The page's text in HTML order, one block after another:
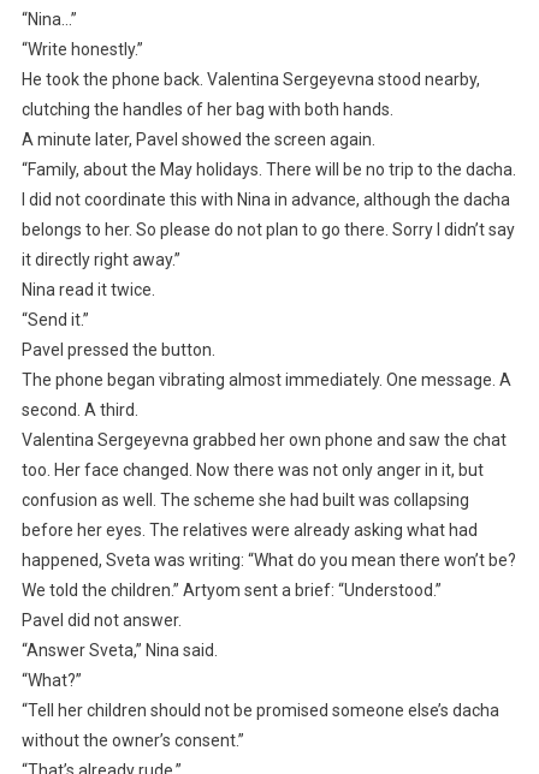
“Nina…”
“Write honestly.”
He took the phone back. Valentina Sergeyevna stood nearby,
clutching the handles of her bag with both hands.
A minute later, Pavel showed the screen again.
“Family, about the May holidays. There will be no trip to the dacha.
I did not coordinate this with Nina in advance, although the dacha
belongs to her. So please do not plan to go there. Sorry I didn’t say
it directly right away.”
Nina read it twice.
“Send it.”
Pavel pressed the button.
The phone began vibrating almost immediately. One message. A
second. A third.
Valentina Sergeyevna grabbed her own phone and saw the chat
too. Her face changed. Now there was not only anger in it, but
confusion as well. The scheme she had built was collapsing
before her eyes. The relatives were already asking what had
happened, Sveta was writing: “What do you mean there won’t be?
We told the children.” Artyom sent a brief: “Understood.”
Pavel did not answer.
“Answer Sveta,” Nina said.
“What?”
“Tell her children should not be promised someone else’s dacha
without the owner’s consent.”
“That’s already rude.”